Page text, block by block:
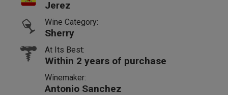
Jerez
Wine Category:
Sherry
At Its Best:
Within 2 years of purchase
Winemaker:
Antonio Sanchez